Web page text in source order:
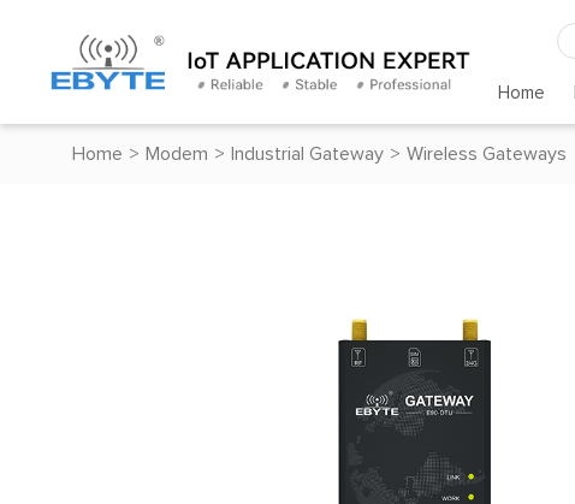
Home
Home > Modem > Industrial Gateway > Wireless Gateways